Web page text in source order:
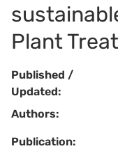
Plant
Published /
Updated:
Authors:
Publication: